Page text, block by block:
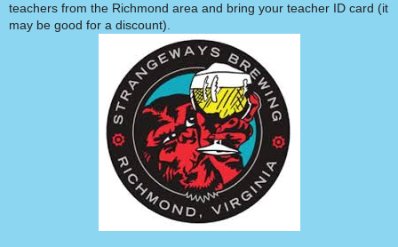
teachers from the Richmond area and bring your teacher ID card (it
may be good for a discount).